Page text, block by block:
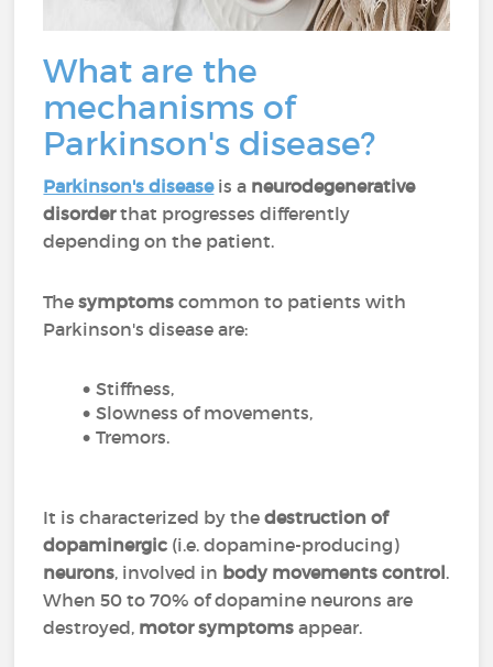
What are the
mechanisms of
Parkinson's disease?
Parkinson's diseaseis a neurodegenerative
disorderthat progresses differently
depending on the patient.
Thesymptomscommon to patients with
Parkinson's disease are:
Stiffness,
Slowness of movements,
Tremors.
It is characterized by thedestruction of
dopaminergic (i.e. dopamine-producing)
neurons, involved in body movements control.
When 50 to 70% of dopamine neurons are
destroyed, motor symptoms appear.